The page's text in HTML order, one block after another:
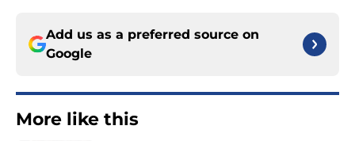
Add us as a preferred source on
Google
More like this